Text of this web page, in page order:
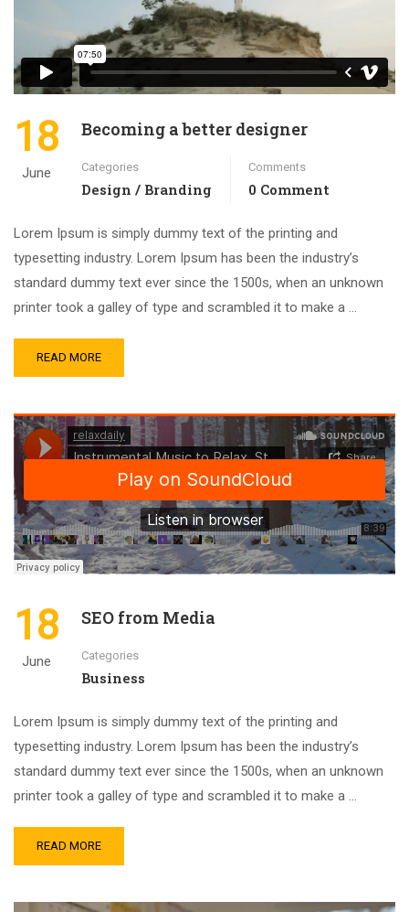
18
June
Becoming a better designer
Categories
Design / Branding
Comments
0 Comment
Lorem Ipsum is simply dummy text of the printing and
typesetting industry. Lorem Ipsum has been the industry’s
standard dummy text ever since the 1500s, when an unknown
printer took a galley of type and scrambled it to make a …
READ MORE
18
June
SEO from Media
Categories
Business
Lorem Ipsum is simply dummy text of the printing and
typesetting industry. Lorem Ipsum has been the industry’s
standard dummy text ever since the 1500s, when an unknown
printer took a galley of type and scrambled it to make a …
READ MORE